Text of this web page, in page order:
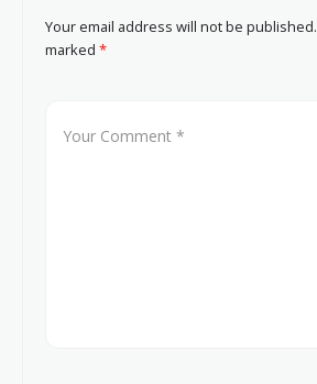
Your email address will not be published.
marked *